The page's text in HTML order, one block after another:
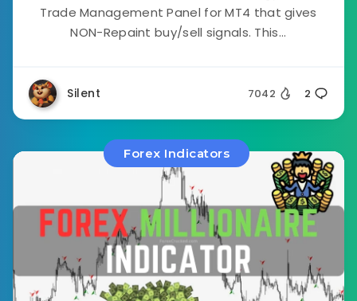
Trade Management Panel for MT4 that gives
NON-Repaint buy/sell signals. This...
Silent 7042 2
Forex Indicators